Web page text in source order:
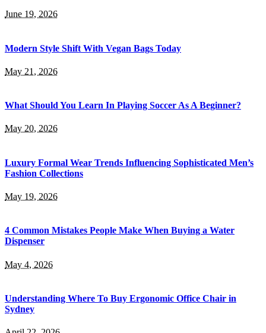
June 19, 2026
Modern Style Shift With Vegan Bags Today
May 21, 2026
What Should You Learn In Playing Soccer As A Beginner?
May 20, 2026
Luxury Formal Wear Trends Influencing Sophisticated Men’s
Fashion Collections
May 19, 2026
4 Common Mistakes People Make When Buying a Water
Dispenser
May 4, 2026
Understanding Where To Buy Ergonomic Office Chair in
Sydney